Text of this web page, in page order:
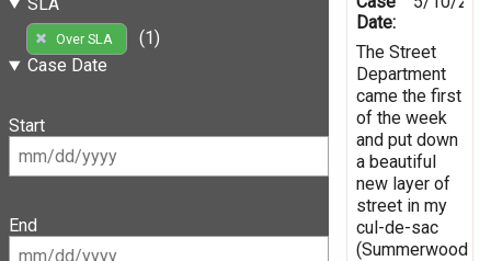
Over SLA
(1)
Case Date
Start
End
Date:
The Street
Department
came the first
of the week
and put down
a beautiful
new layer of
street in my
cul-de-sac
(Summerwood